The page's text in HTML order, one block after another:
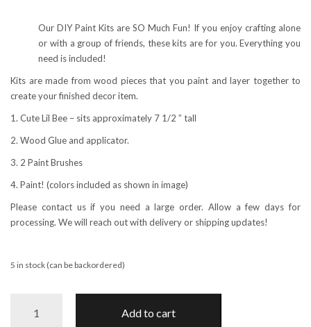
Our DIY Paint Kits are SO Much Fun! If you enjoy crafting alone
or with a group of friends, these kits are for you. Everything you
need is included!
Kits are made from wood pieces that you paint and layer together to
create your finished decor item.
1. Cute Lil Bee – sits approximately 7 1/2 ” tall
2. Wood Glue and applicator.
3. 2 Paint Brushes
4. Paint! (colors included as shown in image)
Please contact us if you need a large order. Allow a few days for
processing. We will reach out with delivery or shipping updates!
5 in stock (can be backordered)
Add to cart